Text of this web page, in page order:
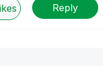
Reply